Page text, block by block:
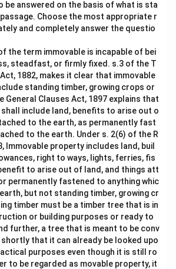
be answered on the basis of what is sta
Choose the most appropriate r
and completely answer the questio
the term immovable is incapable of bei
steadfast, or firmly fixed. s.3 of the T
1882, makes it clear that immovable
standing timber, growing crops or
General Clauses Act, 1897 explains that
include land, benefits to arise out o
to the earth, as permanently fast
to the earth. Under s. 2(6) of the R
Immovable property includes land, buil
right to ways, lights, ferries, fis
to arise out of land, and things att
permanently fastened to anything whic
but not standing timber, growing cr
timber must be a timber tree that is in
or building purposes or ready to
further, a tree that is meant to be conv
that it can already be looked upo
purposes even though it is still ro
to be regarded as movable property, it